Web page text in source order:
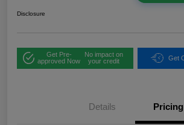
Disclosure
Get Pre-
approved Now
No impact on
your credit
Get
Details Pricing